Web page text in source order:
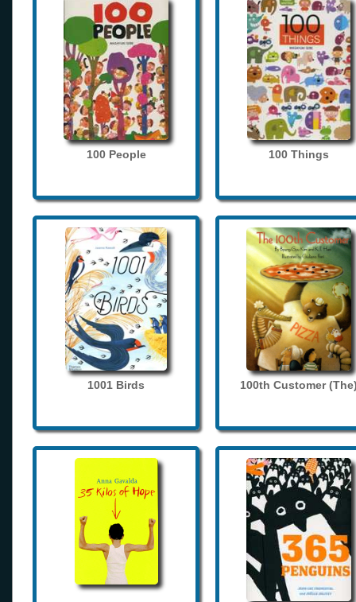
100 People 100 Things
1001 Birds 100th Customer